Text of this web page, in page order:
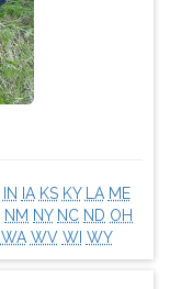
IN IA KS KY LA ME
NM NY NC ND OH
WA WV WI WY